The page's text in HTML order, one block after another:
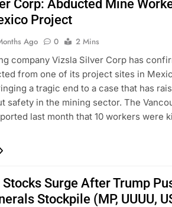
Corp: Abducted Mine
Project
Ago 0
2 Mins
company Vizsla Silver Corp has
from one of its project sites in
a tragic end to a case that has
safety in the mining sector. The
last month that 10 workers were
Stocks Surge After Trump
Stockpile (MP, UUUU,